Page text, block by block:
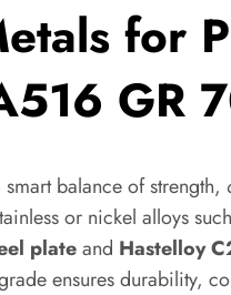
for
GR
balance of strength,
or nickel alloys
plateand Hastelloy
ensures durability,